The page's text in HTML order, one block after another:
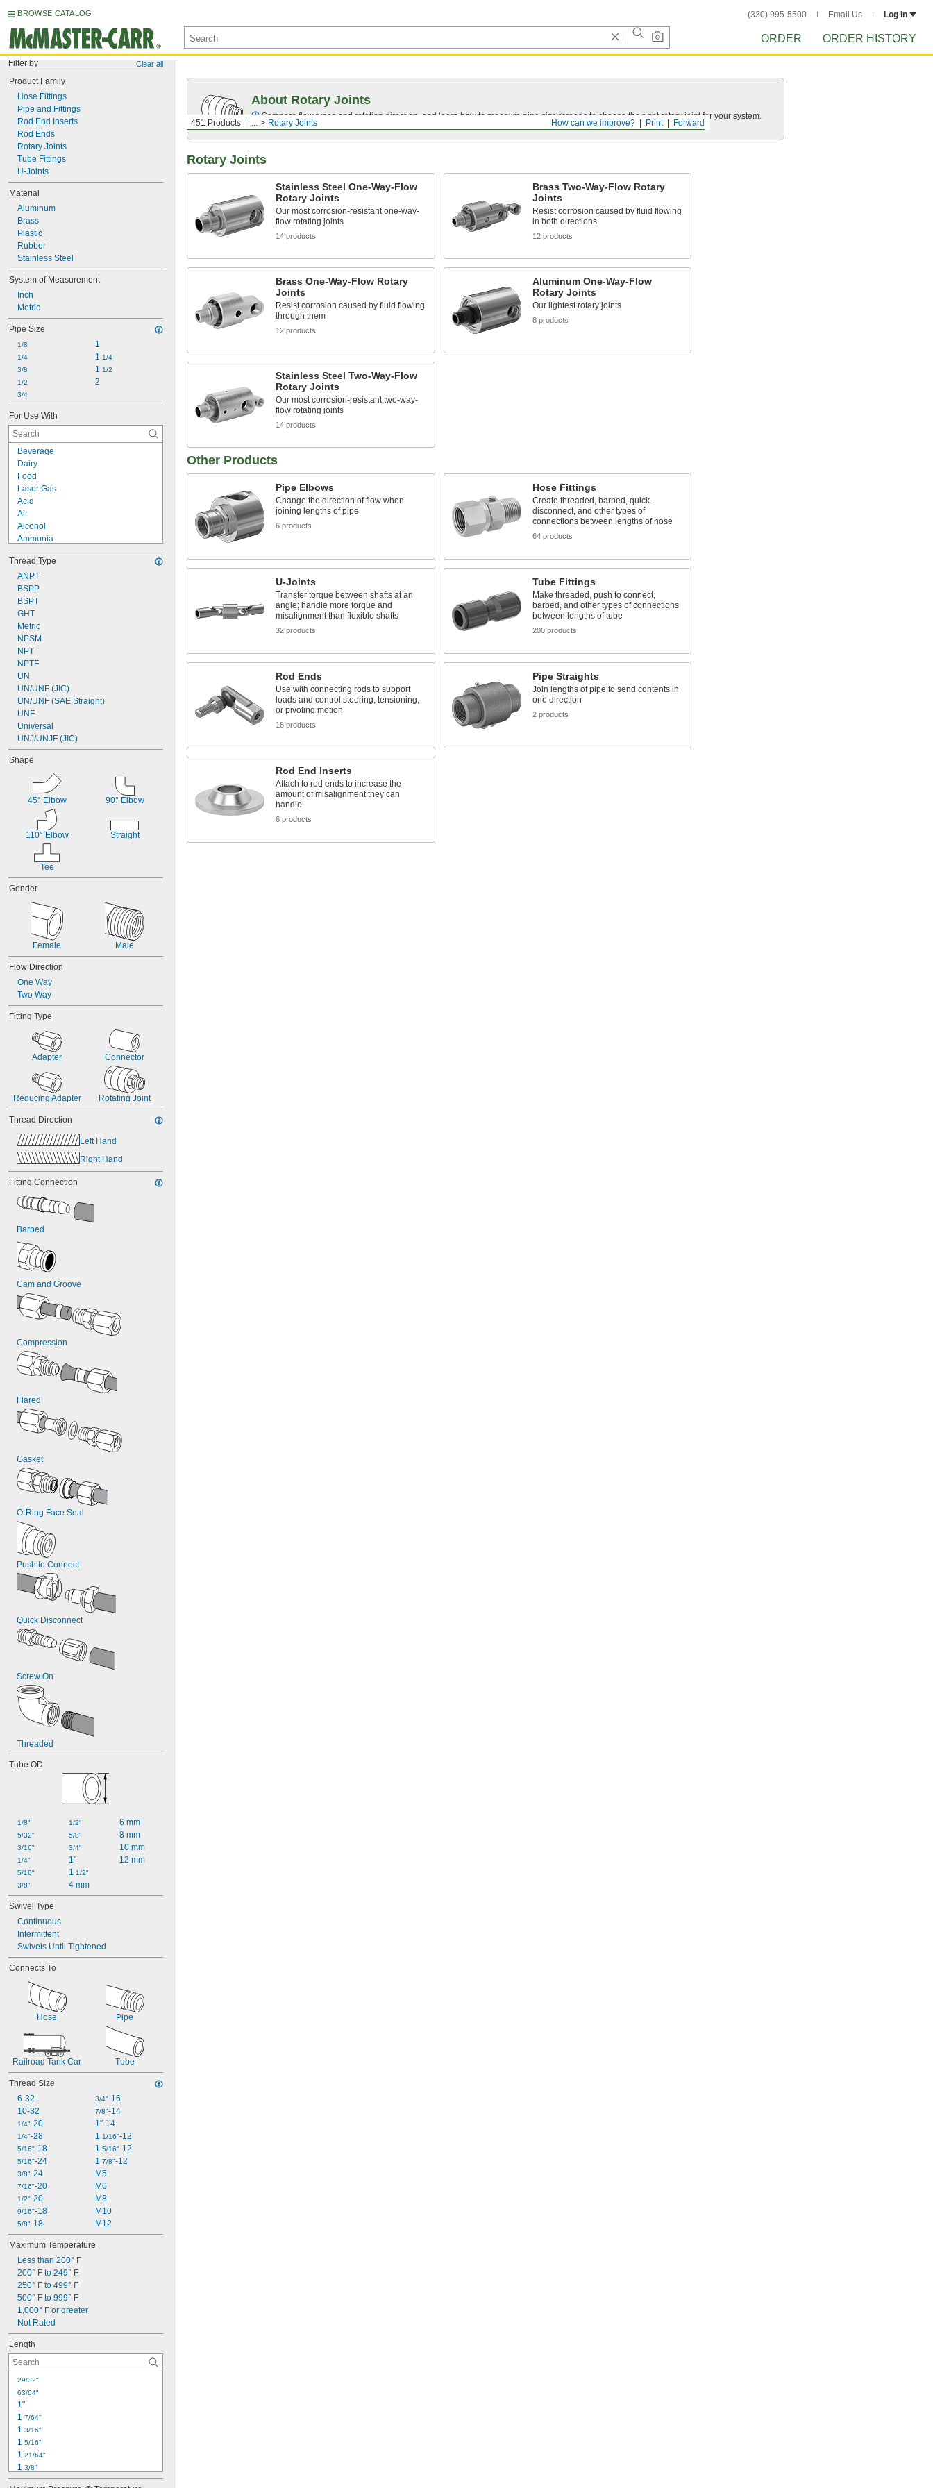
BROWSE CATALOG (330) 995-5500 Email Us Log in
ORDER ORDER HISTORY
Filter by Clear all
Product Family
Hose Fittings
Pipe and Fittings
Rod End Inserts
Rod Ends
Rotary Joints
Tube Fittings
U-Joints
Material
Aluminum
Brass
Plastic
Rubber
Stainless Steel
System of Measurement
Inch
Metric
Pipe Size
1/8
1/4
3/8
1/2
3/4
1
1 1/4
1 1/2
2
For Use With
Beverage
Dairy
Food
Laser Gas
Acid
Air
Alcohol
Ammonia
Argon
Butane
Carbon Dioxide
Chloride
Coolant
Cutting Oil
Diesel Exhaust Fluid
Diesel Fuel
Fluoride
Fluorocarbon
Thread Type
ANPT
BSPP
BSPT
GHT
Metric
NPSM
NPT
NPTF
UN
UN/UNF (JIC)
UN/UNF (SAE Straight)
UNF
Universal
UNJ/UNJF (JIC)
Shape
45° Elbow 90° Elbow
110° Elbow Straight
Tee
Gender
Female Male
Flow Direction
One Way
Two Way
Fitting Type
Adapter Connector
Reducing Adapter Rotating Joint
Thread Direction
Left Hand
Right Hand
Fitting Connection
Barbed
Cam and Groove
Compression
Flared
Gasket
O-Ring Face Seal
Push to Connect
Quick Disconnect
Screw On
Threaded
Tube OD
1/8"
5/32"
3/16"
1/4"
5/16"
3/8"
1/2"
5/8"
3/4"
1"
1 1/2"
4 mm
6 mm
8 mm
10 mm
12 mm
Swivel Type
Continuous
Intermittent
Swivels Until Tightened
Connects To
Hose Pipe
Railroad Tank Car Tube
Thread Size
6-32
10-32
1/4"-20
1/4"-28
5/16"-18
5/16"-24
3/8"-24
7/16"-20
1/2"-20
9/16"-18
5/8"-18
3/4"-16
7/8"-14
1"-14
1 1/16"-12
1 5/16"-12
1 7/8"-12
M5
M6
M8
M10
M12
Maximum Temperature
Less than 200° F
200° F to 249° F
250° F to 499° F
500° F to 999° F
1,000° F or greater
Not Rated
Length
29/32"
63/64"
1"
1 7/64"
1 3/16"
1 5/16"
1 21/64"
1 3/8"
1 25/64"
Forward
Print
How can we improve?
451 Products ... Rotary Joints
About Rotary Joints
Compare flow types and rotation direction, and learn how to measure pipe size threads to choose the right rotary joint for your system.
Rotary Joints
Stainless Steel One-Way-Flow
Rotary Joints
Our most corrosion-resistant one-way-
flow rotating joints
14 products
Brass Two-Way-Flow Rotary
Joints
Resist corrosion caused by fluid flowing
in both directions
12 products
Brass One-Way-Flow Rotary
Joints
Resist corrosion caused by fluid flowing
through them
12 products
Aluminum One-Way-Flow
Rotary Joints
Our lightest rotary joints
8 products
Stainless Steel Two-Way-Flow
Rotary Joints
Our most corrosion-resistant two-way-
flow rotating joints
14 products
Other Products
Pipe Elbows
Change the direction of flow when
joining lengths of pipe
6 products
Hose Fittings
Create threaded, barbed, quick-
disconnect, and other types of
connections between lengths of hose
64 products
U-Joints
Transfer torque between shafts at an
angle; handle more torque and
misalignment than flexible shafts
32 products
Tube Fittings
Make threaded, push to connect,
barbed, and other types of connections
between lengths of tube
200 products
Rod Ends
Use with connecting rods to support
loads and control steering, tensioning,
or pivoting motion
18 products
Pipe Straights
Join lengths of pipe to send contents in
one direction
2 products
Rod End Inserts
Attach to rod ends to increase the
amount of misalignment they can
handle
6 products